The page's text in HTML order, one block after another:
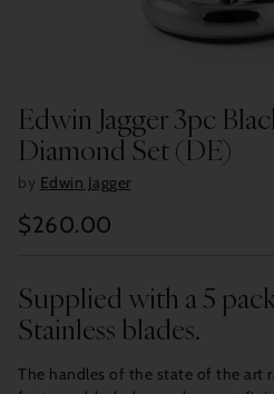
Edwin Jagger 3pc
Diamond Set (DE)
by Edwin Jagger
Regular
$260.00
Supplied with a 5
Stainless blades.
The handles of the state of the art